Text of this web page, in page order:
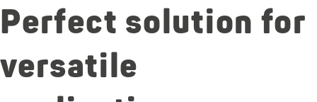
Perfect solution for
versatile